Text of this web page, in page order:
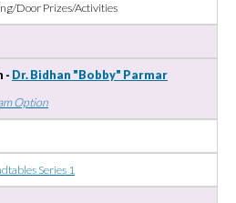
Door Prizes/Activities
- Dr. Bidhan "Bobby" Parmar
Option
Series 1